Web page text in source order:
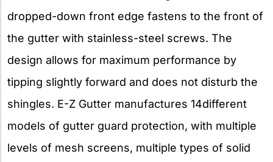
dropped-down front edge fastens to the front of
the gutter with stainless-steel screws. The
design allows for maximum performance by
tipping slightly forward and does not disturb the
shingles. E-Z Gutter manufactures 14different
models of gutter guard protection, with multiple
levels of mesh screens, multiple types of solid